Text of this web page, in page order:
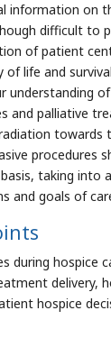
information on
difficult to
of patient
of life and
understanding
and palliative
towards
procedures
taking into
and goals of
during hospice
delivery,
hospice